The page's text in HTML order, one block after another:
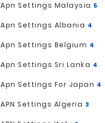
Apn Settings Malaysia 5
Apn Settings Albania 4
Apn Settings Belgium 4
Apn Settings Sri Lanka 4
Apn Settings For Japan 4
APN Settings Algeria 3